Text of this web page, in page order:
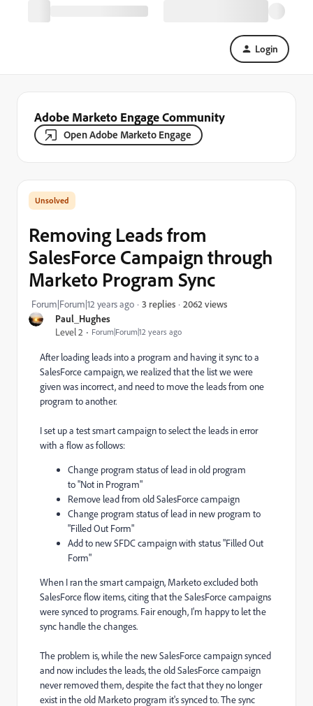
Login
Adobe Marketo Engage Community
Open Adobe Marketo Engage
Paul_Hughes
Level 2
Forum|Forum|12 years ago
Removing Leads from
SalesForce Campaign through
Marketo Program Sync
Forum|Forum|12 years ago 3 replies 2062 views
After loading leads into a program and having it sync to a
SalesForce campaign, we realized that the list we were
given was incorrect, and need to move the leads from one
program to another.
I set up a test smart campaign to select the leads in error
with a flow as follows:
Change program status of lead in old program
to "Not in Program"
Remove lead from old SalesForce campaign
Change program status of lead in new program to
"Filled Out Form"
Add to new SFDC campaign with status "Filled Out
Form"
When I ran the smart campaign, Marketo excluded both
SalesForce flow items, citing that the SalesForce campaigns
were synced to programs. Fair enough, I'm happy to let the
sync handle the changes.
The problem is, while the new SalesForce campaign synced
and now includes the leads, the old SalesForce campaign
never removed them, despite the fact that they no longer
exist in the old Marketo program it's synced to. The sync